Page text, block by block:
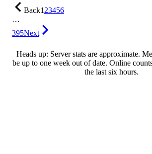
Back123456
…
395Next
Heads up: Server stats are approximate.
be up to one week out of date. Online
the last six hours.